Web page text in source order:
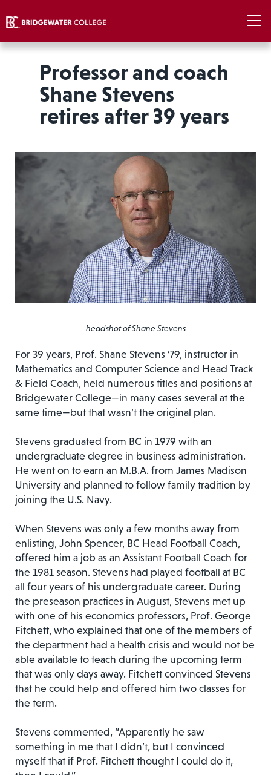
Professor and coach
Shane Stevens
retires after 39 years
headshot of Shane Stevens
For 39 years, Prof. Shane Stevens ’79, instructor in
Mathematics and Computer Science and Head Track
& Field Coach, held numerous titles and positions at
Bridgewater College—in many cases several at the
same time—but that wasn’t the original plan.
Stevens graduated from BC in 1979 with an
undergraduate degree in business administration.
He went on to earn an M.B.A. from James Madison
University and planned to follow family tradition by
joining the U.S. Navy.
When Stevens was only a few months away from
enlisting, John Spencer, BC Head Football Coach,
offered him a job as an Assistant Football Coach for
the 1981 season. Stevens had played football at BC
all four years of his undergraduate career. During
the preseason practices in August, Stevens met up
with one of his economics professors, Prof. George
Fitchett, who explained that one of the members of
the department had a health crisis and would not be
able available to teach during the upcoming term
that was only days away. Fitchett convinced Stevens
that he could help and offered him two classes for
the term.
Stevens commented, “Apparently he saw
something in me that I didn’t, but I convinced
myself that if Prof. Fitchett thought I could do it,